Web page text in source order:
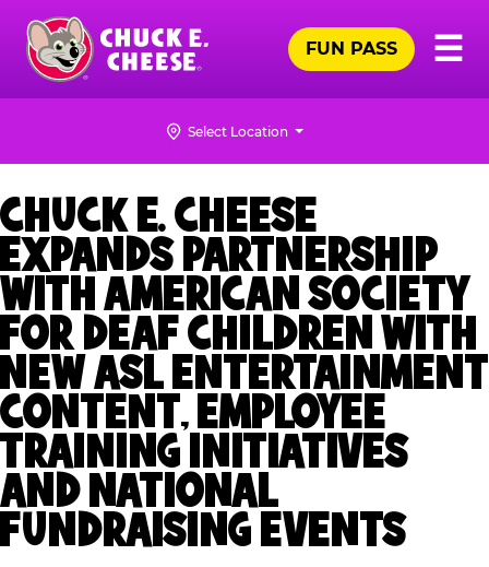
Skip
main
content
Chuck
☰
FUN PASS
Select Location
CHUCK E. CHEESE
EXPANDS PARTNERSHIP
WITH AMERICAN SOCIETY
FOR DEAF CHILDREN WITH
NEW ASL ENTERTAINMENT
CONTENT, EMPLOYEE
TRAINING INITIATIVES
AND NATIONAL
FUNDRAISING EVENTS